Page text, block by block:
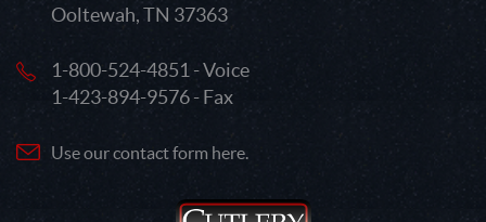
Ooltewah, TN 37363
1-800-524-4851 - Voice
1-423-894-9576 - Fax
Use our contact form here.